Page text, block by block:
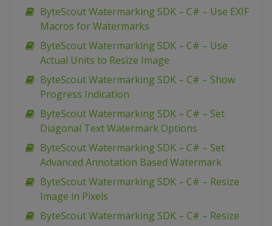
ByteScout Watermarking SDK – C# – Use EXIF
Macros for Watermarks
ByteScout Watermarking SDK – C# – Use
Actual Units to Resize Image
ByteScout Watermarking SDK – C# – Show
Progress Indication
ByteScout Watermarking SDK – C# – Set
Diagonal Text Watermark Options
ByteScout Watermarking SDK – C# – Set
Advanced Annotation Based Watermark
ByteScout Watermarking SDK – C# – Resize
Image in Pixels
ByteScout Watermarking SDK – C# – Resize